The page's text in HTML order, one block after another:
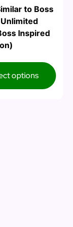
to Boss
Inspired
options